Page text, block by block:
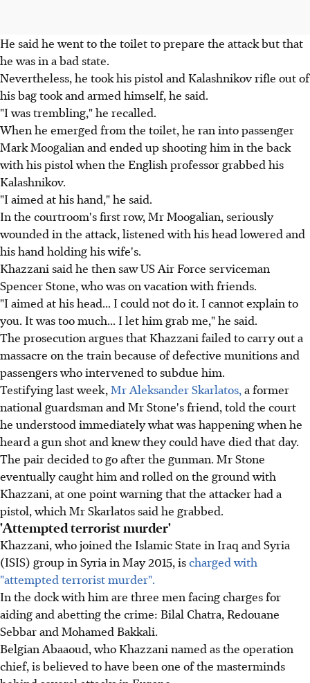
He said he went to the toilet to prepare the attack but that
he was in a bad state.
Nevertheless, he took his pistol and Kalashnikov rifle out of
his bag took and armed himself, he said.
"I was trembling," he recalled.
When he emerged from the toilet, he ran into passenger
Mark Moogalian and ended up shooting him in the back
with his pistol when the English professor grabbed his
Kalashnikov.
"I aimed at his hand," he said.
In the courtroom's first row, Mr Moogalian, seriously
wounded in the attack, listened with his head lowered and
his hand holding his wife's.
Khazzani said he then saw US Air Force serviceman
Spencer Stone, who was on vacation with friends.
"I aimed at his head... I could not do it. I cannot explain to
you. It was too much... I let him grab me," he said.
The prosecution argues that Khazzani failed to carry out a
massacre on the train because of defective munitions and
passengers who intervened to subdue him.
Testifying last week, Mr Aleksander Skarlatos, a former
national guardsman and Mr Stone's friend, told the court
he understood immediately what was happening when he
heard a gun shot and knew they could have died that day.
The pair decided to go after the gunman. Mr Stone
eventually caught him and rolled on the ground with
Khazzani, at one point warning that the attacker had a
pistol, which Mr Skarlatos said he grabbed.
'Attempted terrorist murder'
Khazzani, who joined the Islamic State in Iraq and Syria
(ISIS) group in Syria in May 2015, ischarged with
"attempted terrorist murder".
In the dock with him are three men facing charges for
aiding and abetting the crime: Bilal Chatra, Redouane
Sebbar and Mohamed Bakkali.
Belgian Abaaoud, who Khazzani named as the operation
chief, is believed to have been one of the masterminds